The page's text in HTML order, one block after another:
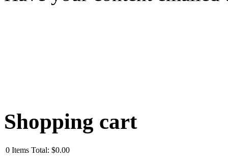
Shopping cart
0 Items Total: $0.00